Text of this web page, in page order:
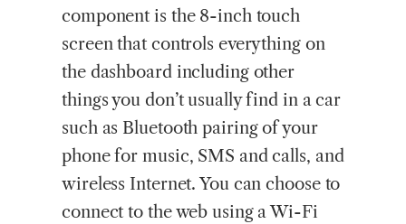
component is the 8-inch touch
screen that controls everything on
the dashboard including other
things you don’t usually find in a car
such as Bluetooth pairing of your
phone for music, SMS and calls, and
wireless Internet. You can choose to
connect to the web using a Wi-Fi